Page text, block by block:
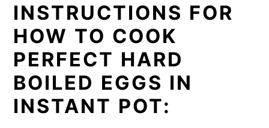
INSTRUCTIONS FOR
HOW TO COOK
PERFECT HARD
BOILED EGGS IN
INSTANT POT: